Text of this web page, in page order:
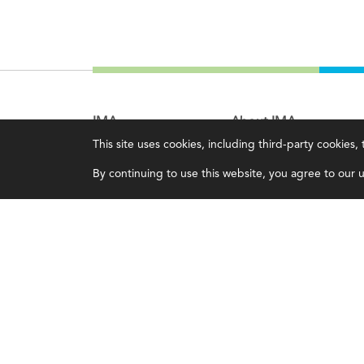
This site uses cookies, including third-party
By continuing to use this website, you agree to our
IMA
Certifications
Earning CPE credits
About IMA
Overview
Leadership